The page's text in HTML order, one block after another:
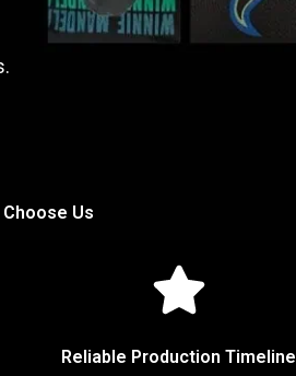
Choose Us
Reliable Production Timeline